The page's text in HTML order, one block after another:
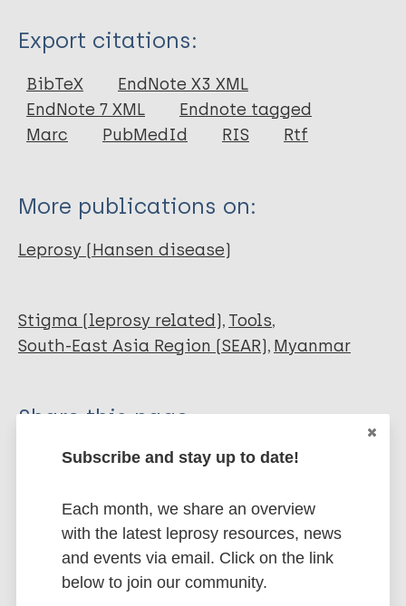
Type
Web Article
Export citations:
BibTeX
EndNote X3 XML
EndNote 7 XML
Endnote tagged
Marc
PubMedId RIS Rtf
More publications on:
Leprosy (Hansen disease)
Stigma (leprosy related) Tools
South-East Asia Region (SEAR) Myanmar
Share this page:
Stay up to date with the latest
publications and news related
Subscribe and stay up to date!
Each month, we share an overview
with the latest leprosy resources, news
and events via email. Click on the link
below to join our community.